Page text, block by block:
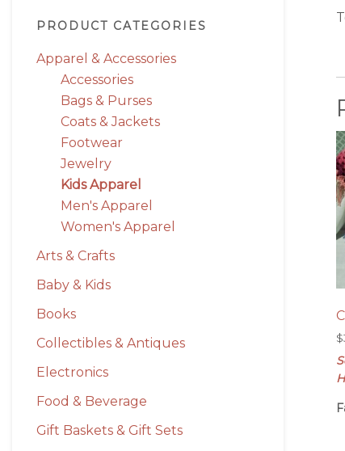
PRODUCT CATEGORIES
Apparel & Accessories
Accessories
Bags & Purses
Coats & Jackets
Footwear
Jewelry
Kids Apparel
Men's Apparel
Women's Apparel
Arts & Crafts
Baby & Kids
Books
Collectibles & Antiques
Electronics
Food & Beverage
Gift Baskets & Gift Sets
$